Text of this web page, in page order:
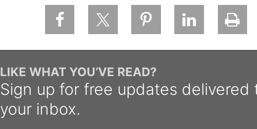
LIKE WHAT YOU’VE READ?
Sign up for free updates delivered
your inbox.